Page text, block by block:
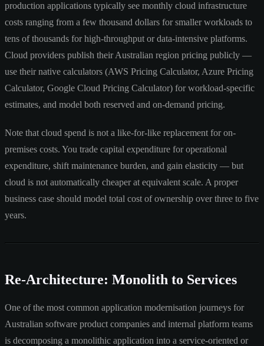
production applications typically see monthly cloud infrastructure
costs ranging from a few thousand dollars for smaller workloads to
tens of thousands for high-throughput or data-intensive platforms.
Cloud providers publish their Australian region pricing publicly —
use their native calculators (AWS Pricing Calculator, Azure Pricing
Calculator, Google Cloud Pricing Calculator) for workload-specific
estimates, and model both reserved and on-demand pricing.
Note that cloud spend is not a like-for-like replacement for on-
premises costs. You trade capital expenditure for operational
expenditure, shift maintenance burden, and gain elasticity — but
cloud is not automatically cheaper at equivalent scale. A proper
business case should model total cost of ownership over three to five
years.
Re-Architecture: Monolith to Services
One of the most common application modernisation journeys for
Australian software product companies and internal platform teams
is decomposing a monolithic application into a service-oriented or